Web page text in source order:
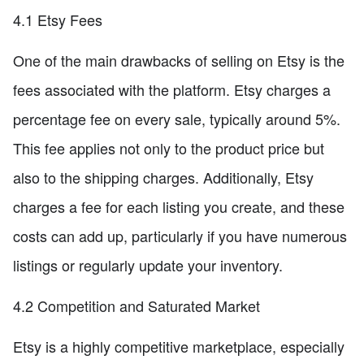
4.1 Etsy Fees
One of the main drawbacks of selling on Etsy is the
fees associated with the platform. Etsy charges a
percentage fee on every sale, typically around 5%.
This fee applies not only to the product price but
also to the shipping charges. Additionally, Etsy
charges a fee for each listing you create, and these
costs can add up, particularly if you have numerous
listings or regularly update your inventory.
4.2 Competition and Saturated Market
Etsy is a highly competitive marketplace, especially